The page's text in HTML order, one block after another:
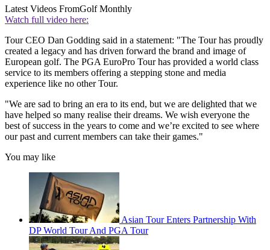
Latest Videos FromGolf Monthly
Watch full video here:
Tour CEO Dan Godding said in a statement: "The Tour has proudly
created a legacy and has driven forward the brand and image of
European golf. The PGA EuroPro Tour has provided a world class
service to its members offering a stepping stone and media
experience like no other Tour.
"We are sad to bring an era to its end, but we are delighted that we
have helped so many realise their dreams. We wish everyone the
best of success in the years to come and we’re excited to see where
our past and current members can take their games."
You may like
Asian Tour Enters Partnership With
DP World Tour And PGA Tour